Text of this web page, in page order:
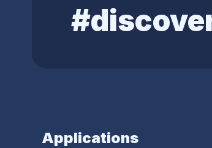
Applications